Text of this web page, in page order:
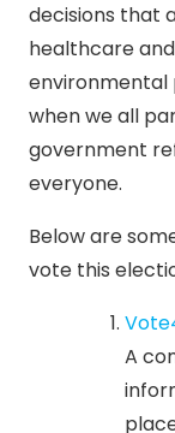
decisions that
healthcare
environmental
when we all
government
everyone.
Below are
vote this
A